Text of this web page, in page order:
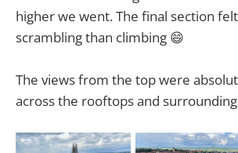
higher we went. The final section
scrambling than climbing 😄
The views from the top were
across the rooftops and